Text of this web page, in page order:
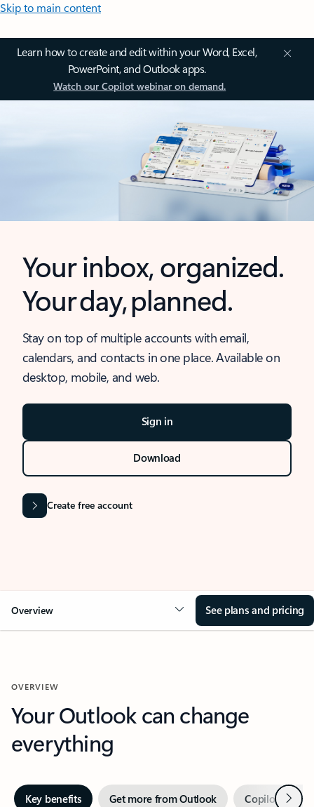
Skip to main content
Learn how to create and edit within your Word, Excel,
PowerPoint, and Outlook apps.
Watch our Copilot webinar on demand.
Your inbox, organized.
Your day, planned.
Stay on top of multiple accounts with email,
calendars, and contacts in one place. Available on
desktop, mobile, and web.
Sign in
Download
Create free account
Overview See plans and pricing
OVERVIEW
Your Outlook can change
everything
Key benefits Get more from Outlook Copilot inNext